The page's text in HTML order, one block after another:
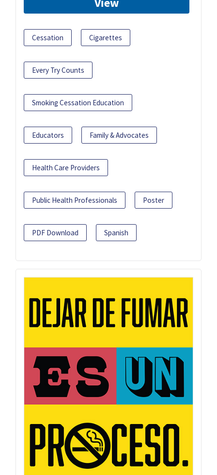
Cessation Cigarettes
Every Try Counts
Smoking Cessation Education
Educators Family & Advocates
Health Care Providers
Public Health Professionals Poster
PDF Download Spanish